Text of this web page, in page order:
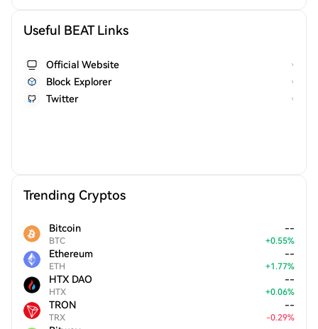
Useful BEAT Links
Official Website
Block Explorer
Twitter
Trending Cryptos
Bitcoin
BTC
--
+0.55%
Ethereum
ETH
--
+1.77%
HTX DAO
HTX
--
+0.06%
TRON
TRX
--
-0.29%